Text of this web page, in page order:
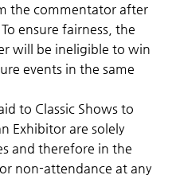
the commentator after
ensure fairness, the
will be ineligible to win
events in the same
to Classic Shows to
Exhibitor are solely
and therefore in the
non-attendance at any